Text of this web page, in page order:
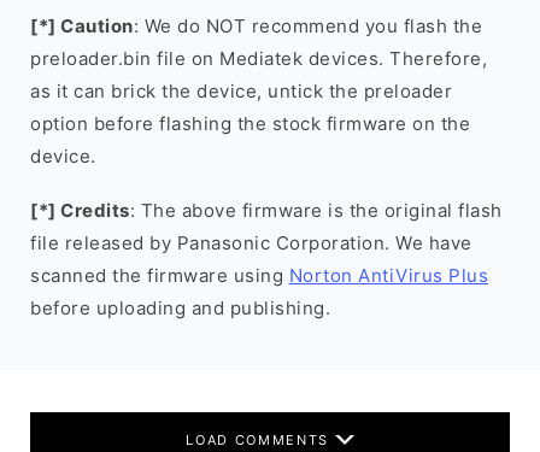
[*] Caution: We do NOT recommend you flash the
preloader.bin file on Mediatek devices. Therefore,
as it can brick the device, untick the preloader
option before flashing the stock firmware on the
device.
[*] Credits: The above firmware is the original flash
file released by Panasonic Corporation. We have
scanned the firmware using Norton AntiVirus Plus
before uploading and publishing.
LOAD COMMENTS